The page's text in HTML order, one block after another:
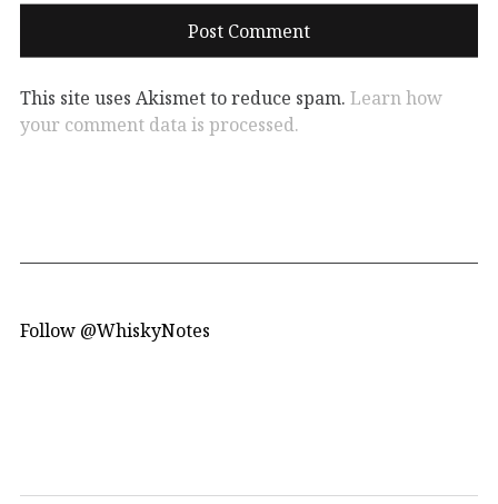
This site uses Akismet to reduce spam. Learn how
your comment data is processed.
Follow @WhiskyNotes